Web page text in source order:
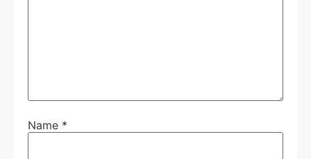
Name *